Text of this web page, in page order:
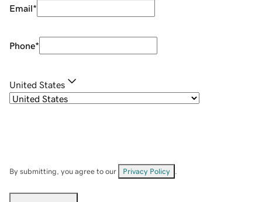
Email*
Phone*
United States
By submitting, you agree to our Privacy Policy